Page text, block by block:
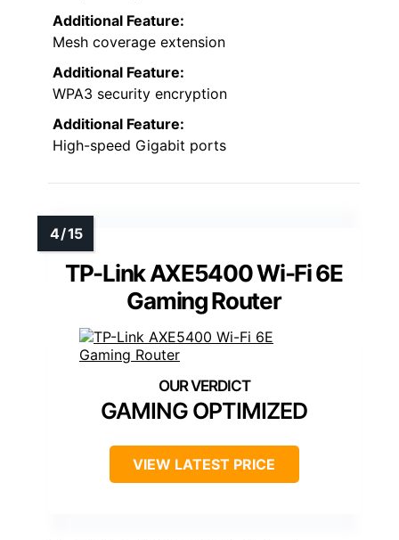
Additional Feature:
Mesh coverage extension
Additional Feature:
WPA3 security encryption
Additional Feature:
High-speed Gigabit ports
TP-Link AXE5400 Wi-Fi 6E
Gaming Router
GAMING OPTIMIZED
VIEW LATEST PRICE